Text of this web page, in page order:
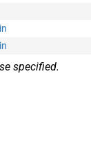
specified.